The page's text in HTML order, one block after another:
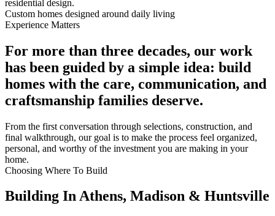
Custom homes designed around daily living
Experience Matters
For more than three decades, our work
has been guided by a simple idea: build
homes with the care, communication, and
craftsmanship families deserve.
From the first conversation through selections, construction, and
final walkthrough, our goal is to make the process feel organized,
personal, and worthy of the investment you are making in your
home.
Choosing Where To Build
Building In Athens, Madison & Huntsville